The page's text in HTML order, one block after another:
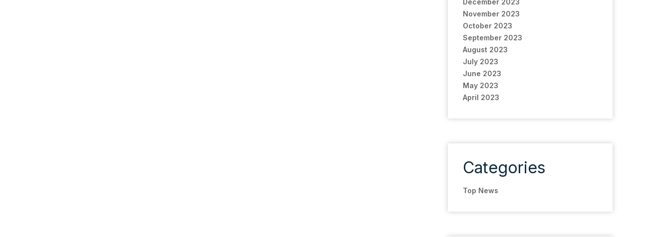
December 2023
November 2023
October 2023
September 2023
August 2023
July 2023
June 2023
May 2023
April 2023
Categories
Top News